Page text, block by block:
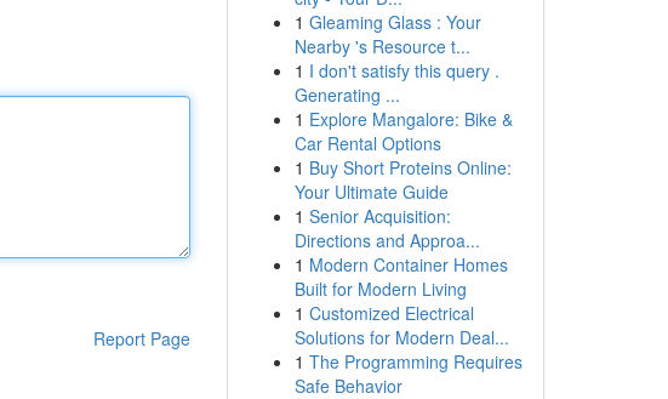
Report Page
1 Gleaming Glass : Your
Nearby 's Resource t...
1 I don't satisfy this query .
Generating ...
1 Explore Mangalore: Bike &
Car Rental Options
1 Buy Short Proteins Online:
Your Ultimate Guide
1 Senior Acquisition:
Directions and Approa...
1 Modern Container Homes
Built for Modern Living
1 Customized Electrical
Solutions for Modern Deal...
1 The Programming Requires
Safe Behavior